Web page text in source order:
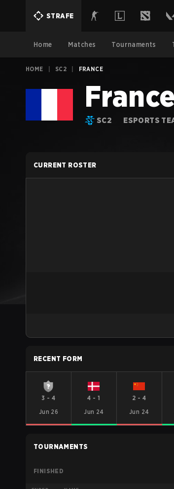
STRAFE
Home Matches Tournaments
HOME SC2 FRANCE
France
SC2 ESPORTS
CURRENT ROSTER
RECENT FORM
3 -4
Jun 26
4 - 1
Jun 24
2 - 4
Jun 24
TOURNAMENTS
FINISHED